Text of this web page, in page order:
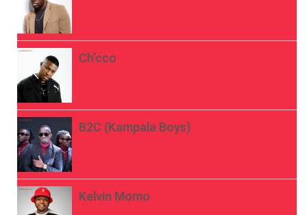
Ch’cco
B2C (Kampala Boys)
Kelvin Momo